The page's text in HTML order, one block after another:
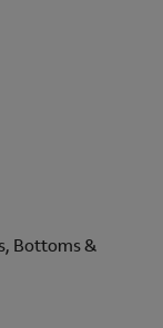
Bottoms &